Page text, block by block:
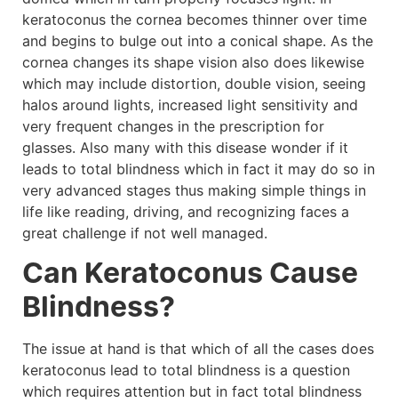
keratoconus the cornea becomes thinner over time
and begins to bulge out into a conical shape. As the
cornea changes its shape vision also does likewise
which may include distortion, double vision, seeing
halos around lights, increased light sensitivity and
very frequent changes in the prescription for
glasses. Also many with this disease wonder if it
leads to total blindness which in fact it may do so in
very advanced stages thus making simple things in
life like reading, driving, and recognizing faces a
great challenge if not well managed.
Can Keratoconus Cause
Blindness?
The issue at hand is that which of all the cases does
keratoconus lead to total blindness is a question
which requires attention but in fact total blindness